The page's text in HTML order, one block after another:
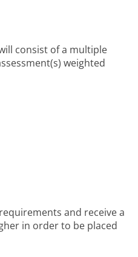
consist of a multiple
weighted
and receive a
in order to be placed